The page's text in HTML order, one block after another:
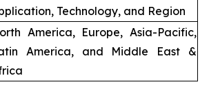
Technology, and Region
America, Europe, Asia-Pacific,
America, and Middle East &